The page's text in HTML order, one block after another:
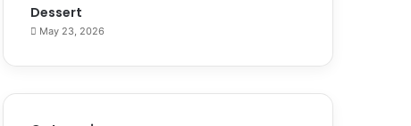
Dessert
May 23, 2026